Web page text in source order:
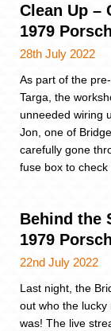
Clean Up –
1979
28th July 2022
As part of the
Targa, the
unneeded wiring
Jon, one of
carefully gone
fuse box to
Behind the
1979
22nd July 2022
Last night, the
out who the lucky
was! The live